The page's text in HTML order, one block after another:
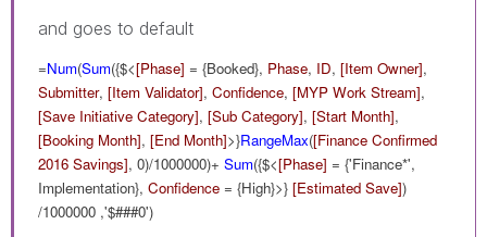
and goes to default
=Num(Sum({$<[Phase] = {Booked}, Phase, ID, [Item Owner],
Submitter, [Item Validator], Confidence, [MYP Work Stream],
[Save Initiative Category], [Sub Category], [Start Month],
[Booking Month], [End Month]>}RangeMax([Finance Confirmed
2016 Savings], 0)/1000000)+ Sum({$<[Phase] = {'Finance*',
Implementation}, Confidence = {High}>} [Estimated Save])
/1000000 ,'$###0')